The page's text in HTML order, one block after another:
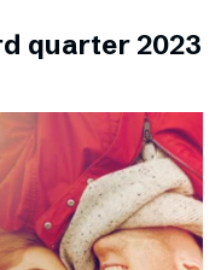
quarter 2023